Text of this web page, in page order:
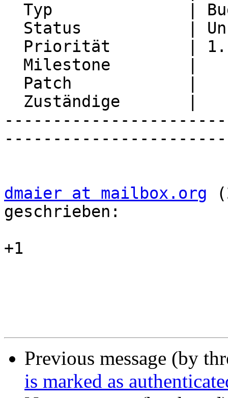
dmaier at mailbox.org
geschrieben:
+1
Previous message (by
is marked as